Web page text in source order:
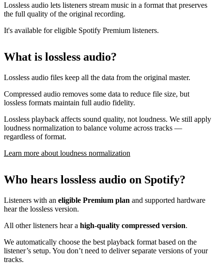
Lossless audio lets listeners stream music in a format that preserves
the full quality of the original recording.
It's available for eligible Spotify Premium listeners.
What is lossless audio?
Lossless audio files keep all the data from the original master.
Compressed audio removes some data to reduce file size, but
lossless formats maintain full audio fidelity.
Lossless playback affects sound quality, not loudness. We still apply
loudness normalization to balance volume across tracks —
regardless of format.
Learn more about loudness normalization
Who hears lossless audio on Spotify?
Listeners with an eligible Premium plan and supported hardware
hear the lossless version.
All other listeners hear a high-quality compressed version.
We automatically choose the best playback format based on the
listener’s setup. You don’t need to deliver separate versions of your
tracks.